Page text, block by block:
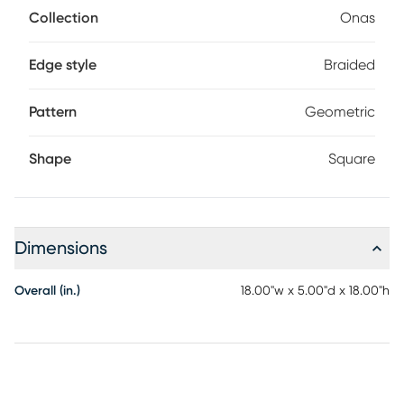
pizazz to your decor with this chic turquoise outdoor throw
lively 18 pillow square is equally at home in a favorite room
fade-resistant recycled PET and cotton fabric. Zipper
Collection Onas
Edge style Braided
Pattern Geometric
Shape Square
Dimensions
Overall (in.) 18.00"w x 5.00"d x 18.00"h